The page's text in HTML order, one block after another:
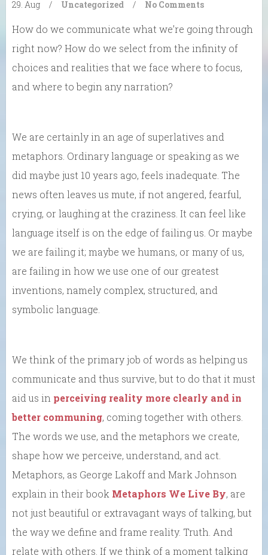
29. Aug / Uncategorized / No Comments
How do we communicate what we’re going through
right now? How do we select from the infinity of
choices and realities that we face where to focus,
and where to begin any narration?
We are certainly in an age of superlatives and
metaphors. Ordinary language or speaking as we
did maybe just 10 years ago, feels inadequate. The
news often leaves us mute, if not angered, fearful,
crying, or laughing at the craziness. It can feel like
language itself is on the edge of failing us. Or maybe
we are failing it; maybe we humans, or many of us,
are failing in how we use one of our greatest
inventions, namely complex, structured, and
symbolic language.
We think of the primary job of words as helping us
communicate and thus survive, but to do that it must
aid us in perceiving reality more clearly and in
better communing, coming together with others.
The words we use, and the metaphors we create,
shape how we perceive, understand, and act.
Metaphors, as George Lakoff and Mark Johnson
explain in their book Metaphors We Live By, are
not just beautiful or extravagant ways of talking, but
the way we define and frame reality. Truth. And
relate with others. If we think of a moment talking